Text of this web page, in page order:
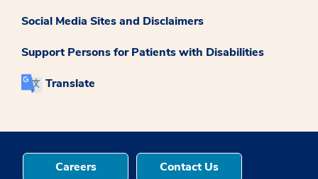
Social Media Sites and Disclaimers
Support Persons for Patients with Disabilities
Translate
Careers Contact Us